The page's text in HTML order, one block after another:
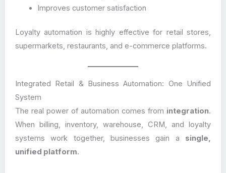
Improves customer satisfaction
Loyalty automation is highly effective for retail stores,
supermarkets, restaurants, and e-commerce platforms.
Integrated Retail & Business Automation: One Unified
System
The real power of automation comes from integration.
When billing, inventory, warehouse, CRM, and loyalty
systems work together, businesses gain a single,
unified platform.